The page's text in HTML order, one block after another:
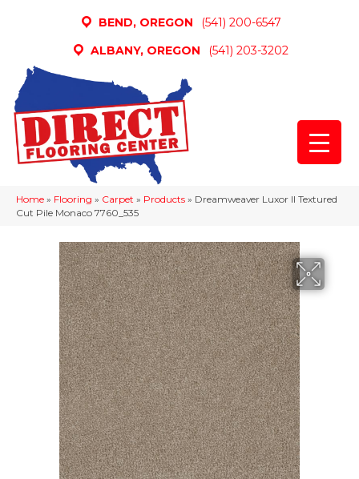
BEND, OREGON
(541) 200-6547
ALBANY, OREGON
(541) 203-3202
Home » Flooring » Carpet » Products » Dreamweaver Luxor II Textured
Cut Pile Monaco 7760_535